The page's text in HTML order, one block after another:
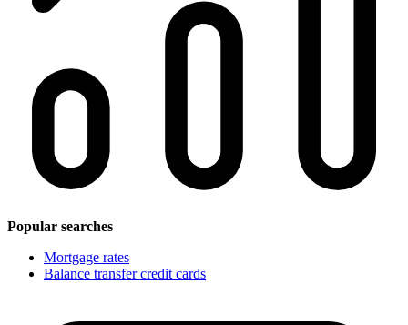
Popular searches
Mortgage rates
Balance transfer credit cards